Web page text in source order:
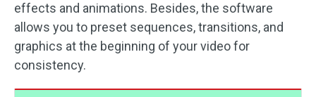
effects and animations. Besides, the software
allows you to preset sequences, transitions, and
graphics at the beginning of your video for
consistency.